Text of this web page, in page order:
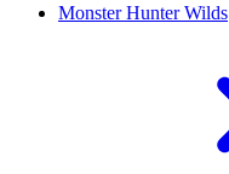
Monster Hunter Wilds